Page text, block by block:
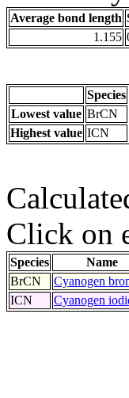
Average bond length
1.155
Species
Lowest value BrCN
Highest value ICN
Click on
Species Name
BrCN
Cyanogen
ICN
Cyanogen